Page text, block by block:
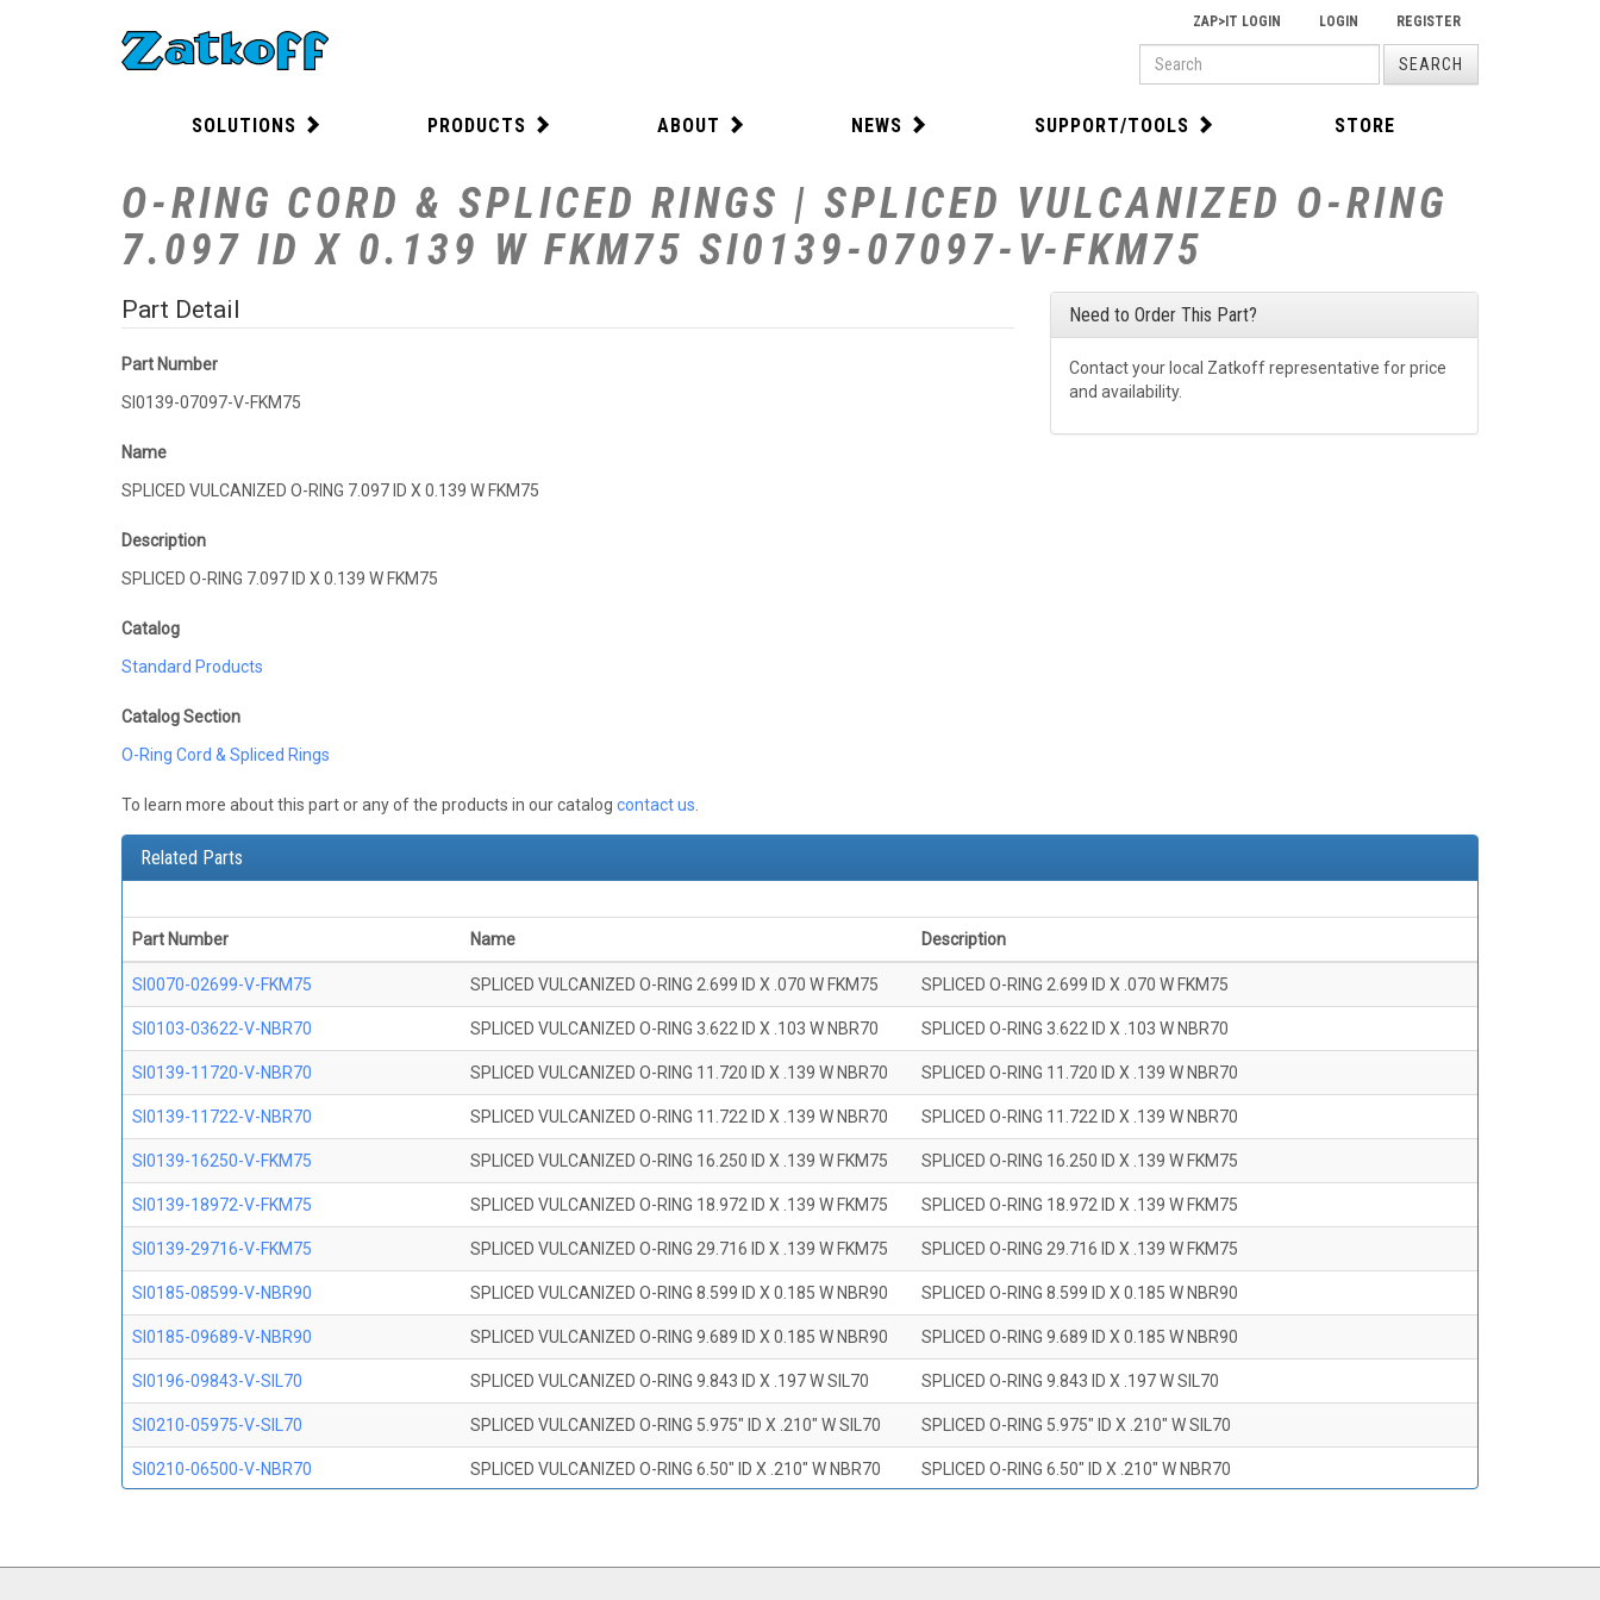
ZAP>IT LOGIN LOGIN
REGISTER
SEARCH
SEARCH
SOLUTIONS PRODUCTS ABOUT NEWS SUPPORT/TOOLS STORE
O-RING CORD & SPLICED RINGS | SPLICED VULCANIZED O-RING
7.097 ID X 0.139 W FKM75 SI0139-07097-V-FKM75
Part Detail
Part Number
SI0139-07097-V-FKM75
Name
SPLICED VULCANIZED O-RING 7.097 ID X 0.139 W FKM75
Description
SPLICED O-RING 7.097 ID X 0.139 W FKM75
Catalog
Standard Products
Catalog Section
O-Ring Cord & Spliced Rings
To learn more about this part or any of the products in our catalog contact us
Need to Order This Part?
Contact your local Zatkoff representative for price
and availability.
Related Parts
Part Number Name Description
SI0070-02699-V-FKM75 SPLICED VULCANIZED O-RING 2.699 ID X .070 W FKM75 SPLICED O-RING 2.699 ID X .070 W FKM75
SI0103-03622-V-NBR70 SPLICED VULCANIZED O-RING 3.622 ID X .103 W NBR70 SPLICED O-RING 3.622 ID X .103 W NBR70
SI0139-11720-V-NBR70 SPLICED VULCANIZED O-RING 11.720 ID X .139 W NBR70 SPLICED O-RING 11.720 ID X .139 W NBR70
SI0139-11722-V-NBR70 SPLICED VULCANIZED O-RING 11.722 ID X .139 W NBR70 SPLICED O-RING 11.722 ID X .139 W NBR70
SI0139-16250-V-FKM75 SPLICED VULCANIZED O-RING 16.250 ID X .139 W FKM75 SPLICED O-RING 16.250 ID X .139 W FKM75
SI0139-18972-V-FKM75 SPLICED VULCANIZED O-RING 18.972 ID X .139 W FKM75 SPLICED O-RING 18.972 ID X .139 W FKM75
SI0139-29716-V-FKM75 SPLICED VULCANIZED O-RING 29.716 ID X .139 W FKM75 SPLICED O-RING 29.716 ID X .139 W FKM75
SI0185-08599-V-NBR90 SPLICED VULCANIZED O-RING 8.599 ID X 0.185 W NBR90 SPLICED O-RING 8.599 ID X 0.185 W NBR90
SI0185-09689-V-NBR90 SPLICED VULCANIZED O-RING 9.689 ID X 0.185 W NBR90 SPLICED O-RING 9.689 ID X 0.185 W NBR90
SI0196-09843-V-SIL70 SPLICED VULCANIZED O-RING 9.843 ID X .197 W SIL70 SPLICED O-RING 9.843 ID X .197 W SIL70
SI0210-05975-V-SIL70 SPLICED VULCANIZED O-RING 5.975" ID X .210" W SIL70 SPLICED O-RING 5.975" ID X .210" W SIL70
SI0210-06500-V-NBR70 SPLICED VULCANIZED O-RING 6.50" ID X .210" W NBR70 SPLICED O-RING 6.50" ID X .210" W NBR70